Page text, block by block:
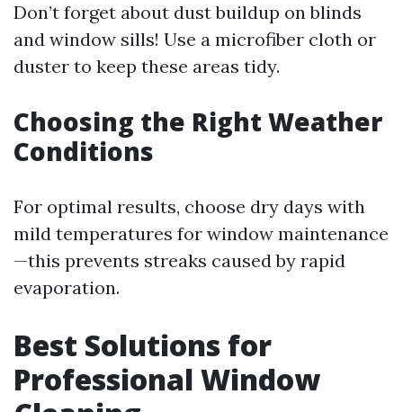
Don’t forget about dust buildup on blinds
and window sills! Use a microfiber cloth or
duster to keep these areas tidy.
Choosing the Right Weather
Conditions
For optimal results, choose dry days with
mild temperatures for window maintenance
—this prevents streaks caused by rapid
evaporation.
Best Solutions for
Professional Window